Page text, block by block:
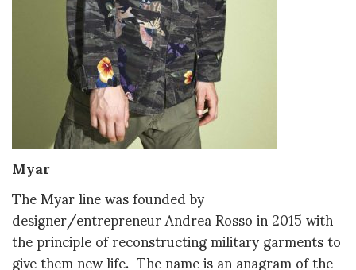
Myar
The Myar line was founded by
designer/entrepreneur Andrea Rosso in 2015 with
the principle of reconstructing military garments to
give them new life. The name is an anagram of the